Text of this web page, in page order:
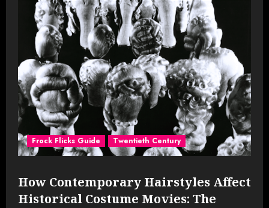
Frock Flicks Guide Twentieth Century
How Contemporary Hairstyles Affect
Historical Costume Movies: The